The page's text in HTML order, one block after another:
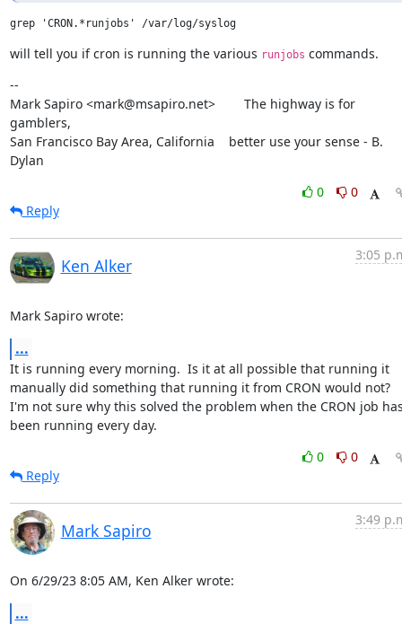
grep 'CRON.*runjobs' /var/log/syslog
will tell you if cron is running the various runjobs commands.
--
Mark Sapiro <mark@msapiro.net>        The highway is for
gamblers,
San Francisco Bay Area, California    better use your sense - B.
Dylan
0
0
Reply
Ken Alker
3:05
Mark Sapiro wrote:
...
It is running every morning.  Is it at all possible that running it
manually did something that running it from CRON would not?
I'm not sure why this solved the problem when the CRON job
been running every day.
0
0
Reply
Mark Sapiro
3:49
On 6/29/23 8:05 AM, Ken Alker wrote:
...